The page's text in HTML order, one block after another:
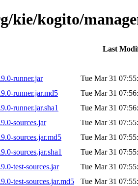
kie/kogito/
Last
runner.jar
Tue Mar 31
runner.jar.md5
Tue Mar 31
runner.jar.sha1
Tue Mar 31
sources.jar
Tue Mar 31
sources.jar.md5
Tue Mar 31
sources.jar.sha1
Tue Mar 31
test-sources.jar
Tue Mar 31
test-sources.jar.md5
Tue Mar 31